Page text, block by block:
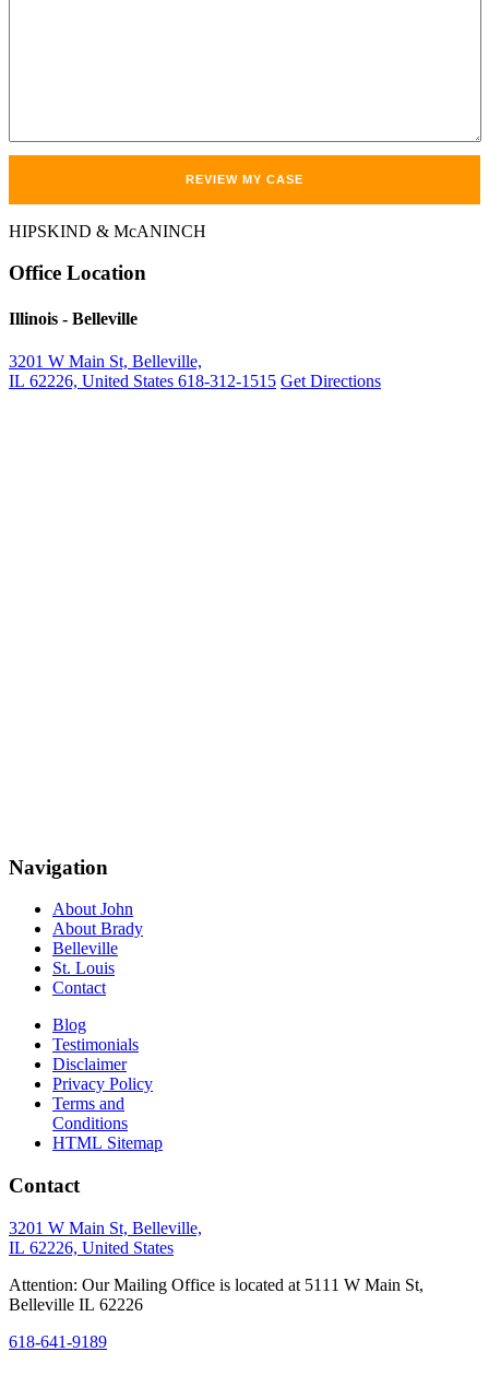
HIPSKIND & McANINCH
Office Location
Illinois - Belleville
3201 W Main St, Belleville,
IL 62226, United States 618-312-1515 Get Directions
Navigation
About John
About Brady
Belleville
St. Louis
Contact
Blog
Testimonials
Disclaimer
Privacy Policy
Terms and
Conditions
HTML Sitemap
Contact
3201 W Main St, Belleville,
IL 62226, United States
Attention: Our Mailing Office is located at 5111 W Main St,
Belleville IL 62226
618-641-9189